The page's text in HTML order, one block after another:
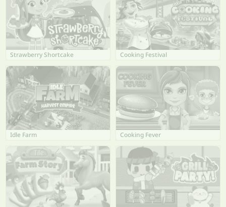
Strawberry Shortcake Cooking Festival
Idle Farm Cooking Fever